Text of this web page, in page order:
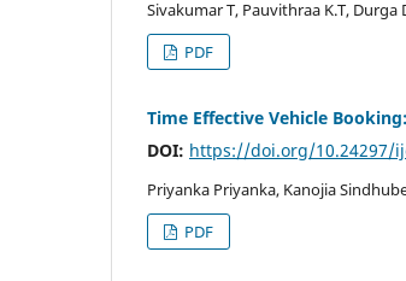
Sivakumar T, Pauvithraa K.T, Durga
PDF
Time Effective Vehicle
DOI: https://doi.org/10.24297/
Priyanka Priyanka, Kanojia
PDF